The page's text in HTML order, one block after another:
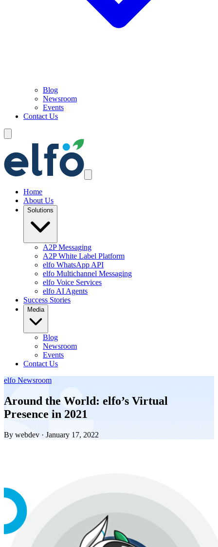
Blog
Newsroom
Events
Contact Us
Home
About Us
Solutions
A2P Messaging
A2P White Label Platform
elfo WhatsApp API
elfo Multichannel Messaging
elfo Voice Services
elfo AI Agents
Success Stories
Media
Blog
Newsroom
Events
Contact Us
elfo Newsroom
Around the World: elfo’s Virtual
Presence in 2021
By webdev · January 17, 2022